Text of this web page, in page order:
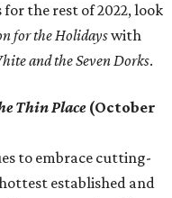
the rest of 2022, look
for the Holidayswith
and the Seven Dorks.
Thin Place(October
to embrace cutting-
established and